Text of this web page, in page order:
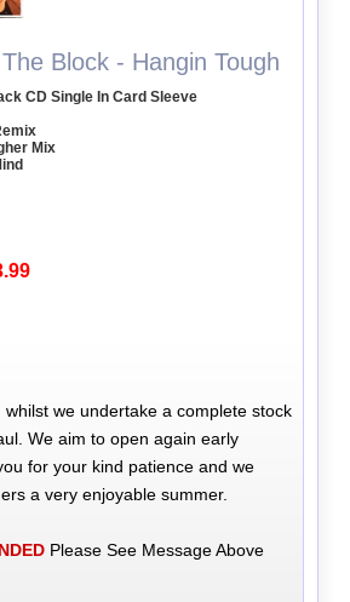
Block - Hangin Tough
CD Single In Card Sleeve
Mix
whilst we undertake a complete stock
We aim to open again early
for your kind patience and we
a very enjoyable summer.
Please See Message Above